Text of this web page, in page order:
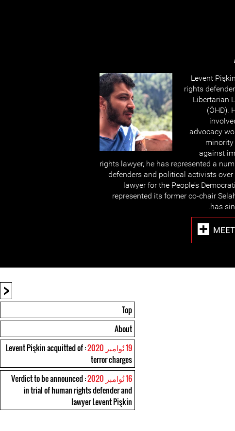
Levent
rights
Libertarian
(ÖHD).
advocacy
against
rights lawyer, he has represented a
defenders and political activists over
lawyer for the People’s
represented its former co-chair
has
<
Top
About
19 نُوامبر 2020
: Levent Pişkin acquitted of
terror charges
16 نُوامبر 2020
: Verdict to be announced
in trial of human rights defender and
lawyer Levent Pişkin